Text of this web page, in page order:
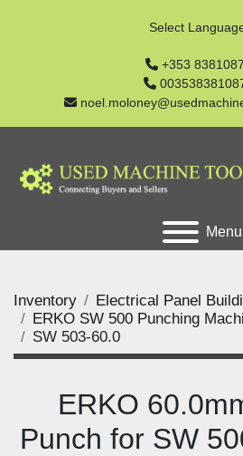
+353
Select
Menu
Inventory
Electrical Panel
ERKO SW 500 Punching
SW 503-60.0
ERKO
Punch for SW